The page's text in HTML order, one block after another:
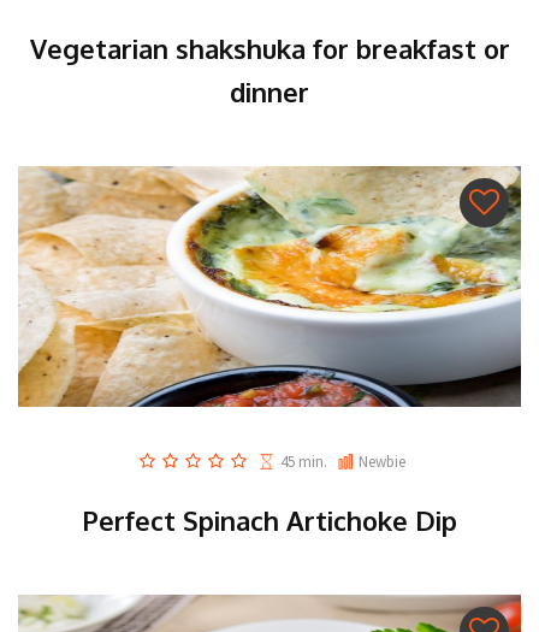
Vegetarian shakshuka for breakfast or
dinner
45 min. Newbie
Perfect Spinach Artichoke Dip